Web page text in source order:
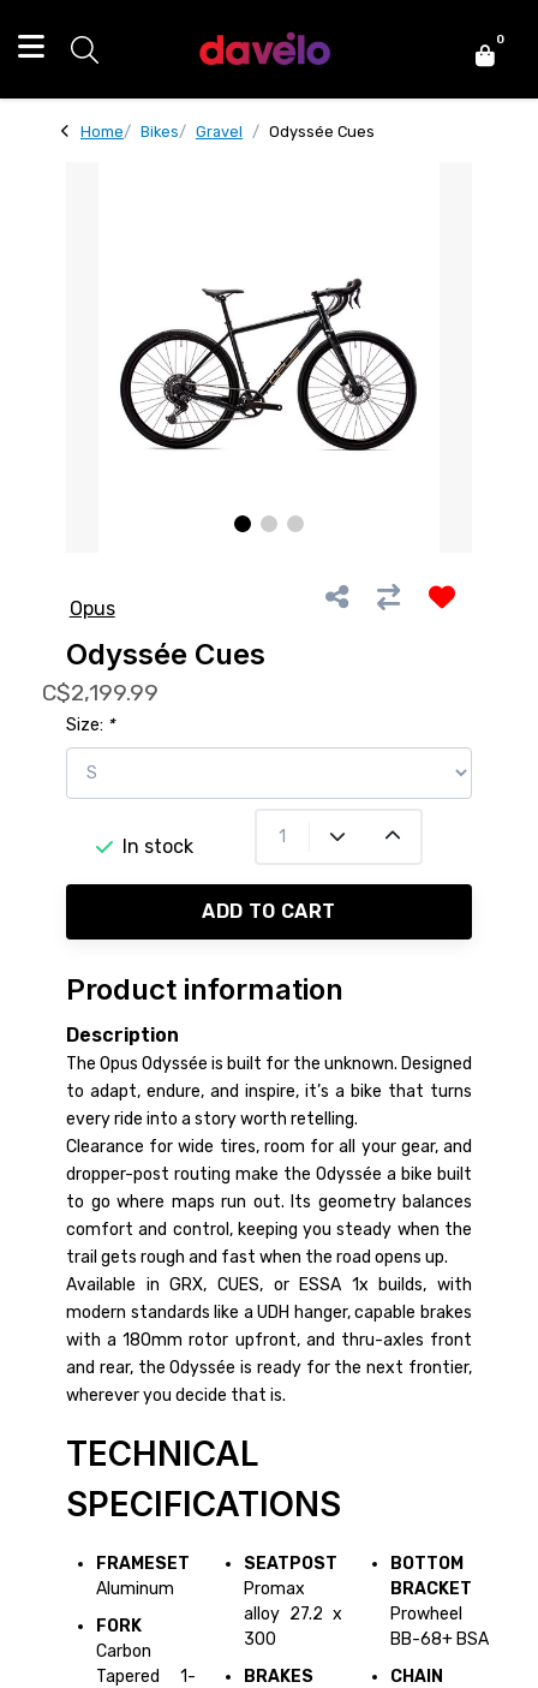
0
Home Bikes Gravel Odyssée Cues
Opus
Odyssée Cues
C$2,199.99
Size: *
In stock
ADD TO CART
Product information
Description
The Opus Odyssée is built for the unknown. Designed
to adapt, endure, and inspire, it’s a bike that turns
every ride into a story worth retelling.
Clearance for wide tires, room for all your gear, and
dropper-post routing make the Odyssée a bike built
to go where maps run out. Its geometry balances
comfort and control, keeping you steady when the
trail gets rough and fast when the road opens up.
Available in GRX, CUES, or ESSA 1x builds, with
modern standards like a UDH hanger, capable brakes
with a 180mm rotor upfront, and thru-axles front
and rear, the Odyssée is ready for the next frontier,
wherever you decide that is.
TECHNICAL
SPECIFICATIONS
FRAMESET
Aluminum
FORK
Carbon
Tapered 1-
SEATPOST
Promax
alloy 27.2 x
300
BRAKES
BOTTOM
BRACKET
Prowheel
BB-68+ BSA
CHAIN